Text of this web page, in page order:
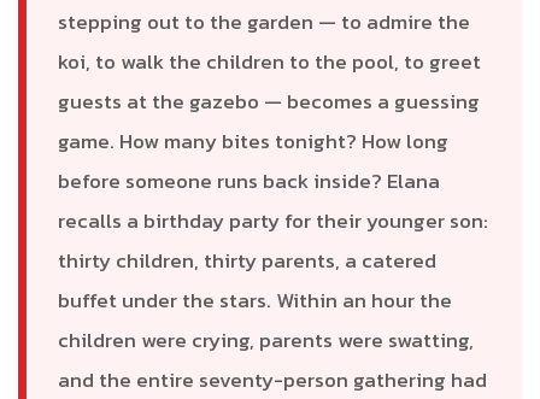
stepping out to the garden — to admire the
koi, to walk the children to the pool, to greet
guests at the gazebo — becomes a guessing
game. How many bites tonight? How long
before someone runs back inside? Elana
recalls a birthday party for their younger son:
thirty children, thirty parents, a catered
buffet under the stars. Within an hour the
children were crying, parents were swatting,
and the entire seventy-person gathering had